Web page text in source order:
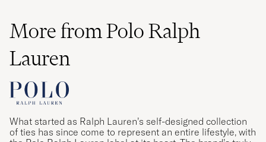
More from Polo Ralph
Lauren
What started as Ralph Lauren’s self-designed collection
of ties has since come to represent an entire lifestyle, with